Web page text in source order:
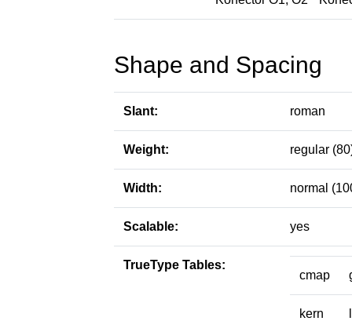
Shape and Spacing
Slant: roman
Weight: regular
Width: normal
Scalable: yes
TrueType Tables:
cmap
kern